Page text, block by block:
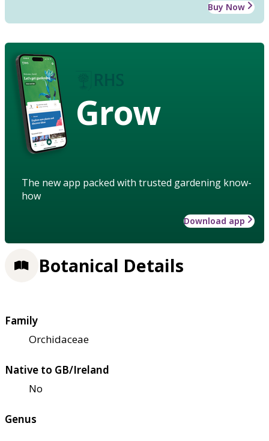
Buy Now
Grow
The new app packed with trusted gardening know-
how
Download app
Botanical Details
Family
Orchidaceae
Native to GB/Ireland
No
Genus